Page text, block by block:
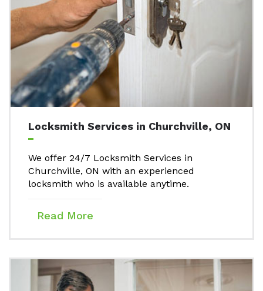
Locksmith Services in Churchville, ON
We offer 24/7 Locksmith Services in
Churchville, ON with an experienced
locksmith who is available anytime.
Read More